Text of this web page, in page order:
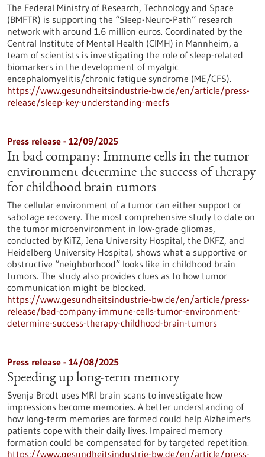
The Federal Ministry of Research, Technology and Space
(BMFTR) is supporting the “Sleep-Neuro-Path” research
network with around 1.6 million euros. Coordinated by the
Central Institute of Mental Health (CIMH) in Mannheim, a
team of scientists is investigating the role of sleep-related
biomarkers in the development of myalgic
encephalomyelitis/chronic fatigue syndrome (ME/CFS).
https://www.gesundheitsindustrie-bw.de/en/article/press-
release/sleep-key-understanding-mecfs
Press release - 12/09/2025
In bad company: Immune cells in the tumor
environment determine the success of therapy
for childhood brain tumors
The cellular environment of a tumor can either support or
sabotage recovery. The most comprehensive study to date on
the tumor microenvironment in low-grade gliomas,
conducted by KiTZ, Jena University Hospital, the DKFZ, and
Heidelberg University Hospital, shows what a supportive or
obstructive “neighborhood” looks like in childhood brain
tumors. The study also provides clues as to how tumor
communication might be blocked.
https://www.gesundheitsindustrie-bw.de/en/article/press-
release/bad-company-immune-cells-tumor-environment-
determine-success-therapy-childhood-brain-tumors
Press release - 14/08/2025
Speeding up long-term memory
Svenja Brodt uses MRI brain scans to investigate how
impressions become memories. A better understanding of
how long-term memories are formed could help Alzheimer's
patients cope with their daily lives. Impaired memory
formation could be compensated for by targeted repetition.
https://www.gesundheitsindustrie-bw.de/en/article/press-